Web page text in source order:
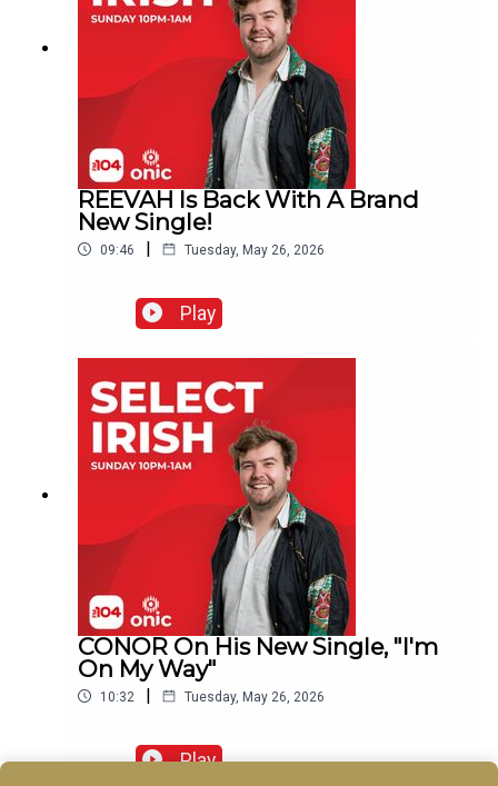
REEVAH Is Back With A Brand
New Single!
09:46 | Tuesday, May 26, 2026
Play
CONOR On His New Single, "I'm
On My Way"
10:32 | Tuesday, May 26, 2026
Play